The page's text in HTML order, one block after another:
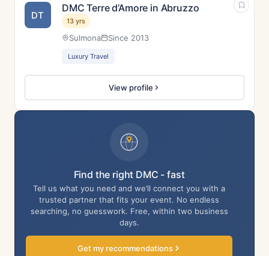
DT
DMC Terre d’Amore in Abruzzo
13 yrs
Sulmona Since 2013
Luxury Travel
View profile
Find the right DMC - fast
Tell us what you need and we’ll connect you with a
trusted partner that fits your event. No endless
searching, no guesswork. Free, within two business
days.
Get my recommendations